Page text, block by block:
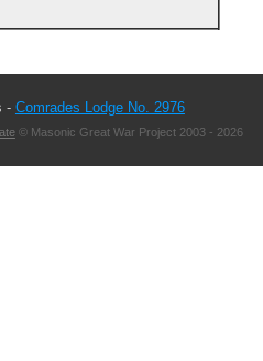
- Comrades Lodge No. 2976
© Masonic Great War Project 2003 - 2026